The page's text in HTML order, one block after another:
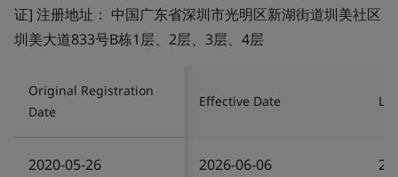
证] 注册地址： 中国广东省深圳市光明区新湖街道圳美社区
圳美大道833号B栋1层、2层、3层、4层
Original Registration
Date
Effective Date
2020-05-26 2026-06-06